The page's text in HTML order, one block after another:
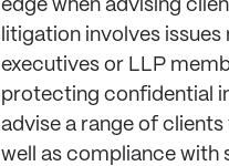
edge when advising
litigation involves
executives or LLP
protecting confidential
advise a range of
well as compliance